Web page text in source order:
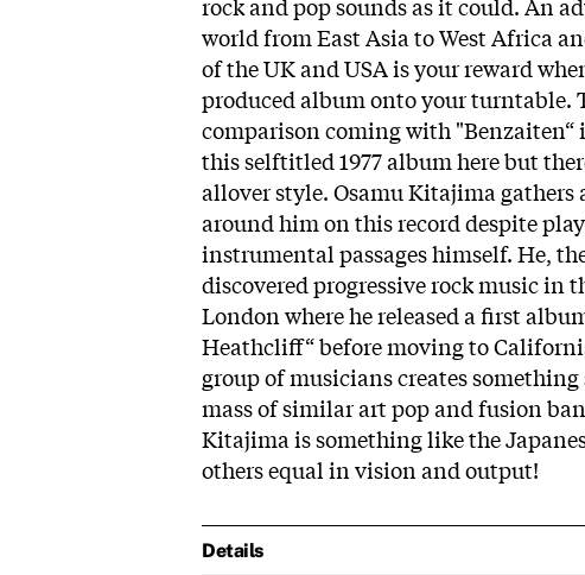
world from East Asia to West Africa
of the UK and USA is your reward
produced album onto your turntable.
comparison coming with
this selftitled 1977 album here but
allover style. Osamu Kitajima
around him on this record despite
instrumental passages himself. He,
discovered progressive rock music in
London where he released a first
Heathcliff“ before moving to
group of musicians creates
mass of similar art pop and fusion
Kitajima is something like the
others equal in vision and output!
Details